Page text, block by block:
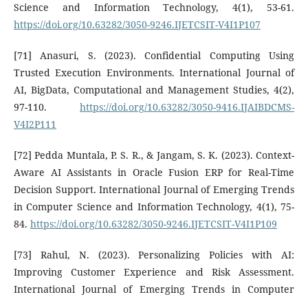
Science and Information Technology, 4(1), 53-61.
https://doi.org/10.63282/3050-9246.IJETCSIT-V4I1P107
[71] Anasuri, S. (2023). Confidential Computing Using
Trusted Execution Environments. International Journal of
AI, BigData, Computational and Management Studies, 4(2),
97-110. https://doi.org/10.63282/3050-9416.IJAIBDCMS-
V4I2P111
[72] Pedda Muntala, P. S. R., & Jangam, S. K. (2023). Context-
Aware AI Assistants in Oracle Fusion ERP for Real-Time
Decision Support. International Journal of Emerging Trends
in Computer Science and Information Technology, 4(1), 75-
84. https://doi.org/10.63282/3050-9246.IJETCSIT-V4I1P109
[73] Rahul, N. (2023). Personalizing Policies with AI:
Improving Customer Experience and Risk Assessment.
International Journal of Emerging Trends in Computer